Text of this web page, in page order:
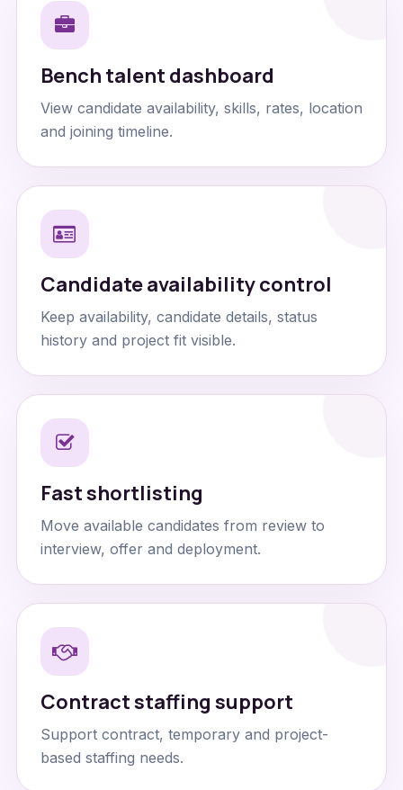
Bench talent dashboard
View candidate availability, skills, rates, location
and joining timeline.
Candidate availability control
Keep availability, candidate details, status
history and project fit visible.
Fast shortlisting
Move available candidates from review to
interview, offer and deployment.
Contract staffing support
Support contract, temporary and project-
based staffing needs.